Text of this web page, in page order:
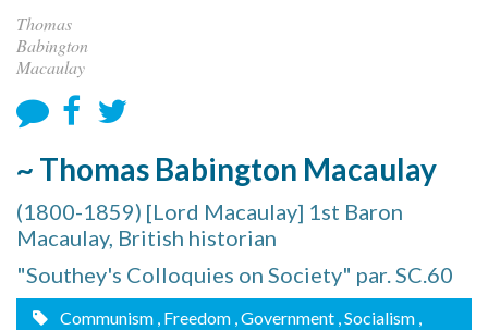
Thomas
Babington
Macaulay
~ Thomas Babington Macaulay
(1800-1859) [Lord Macaulay] 1st Baron
Macaulay, British historian
"Southey's Colloquies on Society" par. SC.60
Communism , Freedom , Government , Socialism ,